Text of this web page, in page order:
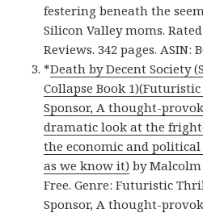
festering beneath the
Silicon Valley moms.
Reviews. 342 pages. ASIN:
*Death by Decent Society
Collapse Book
Sponsor, A thought-
dramatic look at the
the economic and
as we know it) by Malcolm
Free. Genre: Futuristic
Sponsor, A thought-